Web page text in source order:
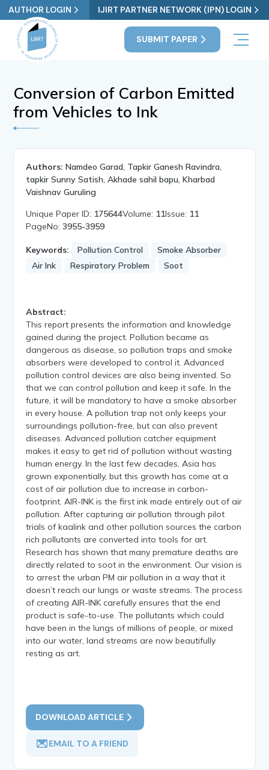
AUTHOR LOGIN IJIRT PARTNER NETWORK (IPN) LOGIN
SUBMIT PAPER
Conversion of Carbon Emitted
from Vehicles to Ink
Authors: Namdeo Garad, Tapkir Ganesh Ravindra,
tapkir Sunny Satish, Akhade sahil bapu, Kharbad
Vaishnav Guruling
Unique Paper ID: 175644Volume: 11Issue: 11
PageNo:3955-3959
Keywords: Pollution Control
Smoke Absorber
Air Ink
Respiratory Problem Soot
Abstract:
This report presents the information and knowledge
gained during the project. Pollution became as
dangerous as disease, so pollution traps and smoke
absorbers were developed to control it. Advanced
pollution control devices are also being invented. So
that we can control pollution and keep it safe. In the
future, it will be mandatory to have a smoke absorber
in every house. A pollution trap not only keeps your
surroundings pollution-free, but can also prevent
diseases. Advanced pollution catcher equipment
makes it easy to get rid of pollution without wasting
human energy. In the last few decades, Asia has
grown exponentially, but this growth has come at a
cost of air pollution due to increase in carbon-
footprint. AIR-INK is the first ink made entirely out of air
pollution. After capturing air pollution through pilot
trials of kaalink and other pollution sources the carbon
rich pollutants are converted into tools for art.
Research has shown that many premature deaths are
directly related to soot in the environment. Our vision is
to arrest the urban PM air pollution in a way that it
doesn’t reach our lungs or waste streams. The process
of creating AIR-INK carefully ensures that the end
product is safe-to-use. The pollutants which could
have been in the lungs of millions of people, or mixed
into our water, land streams are now beautifully
resting as art.
DOWNLOAD ARTICLE
EMAIL TO A FRIEND